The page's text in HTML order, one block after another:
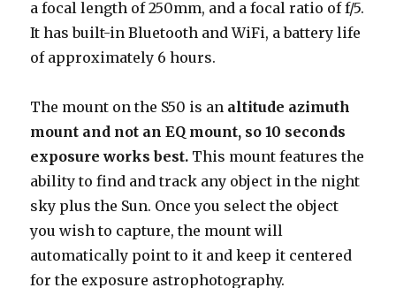
a focal length of 250mm, and a focal ratio of f/5.
It has built-in Bluetooth and WiFi, a battery life
of approximately 6 hours.
The mount on the S50 is an altitude azimuth
mount and not an EQ mount, so 10 seconds
exposure works best. This mount features the
ability to find and track any object in the night
sky plus the Sun. Once you select the object
you wish to capture, the mount will
automatically point to it and keep it centered
for the exposure astrophotography.